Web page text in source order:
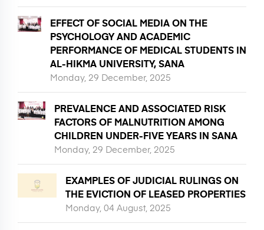
EFFECT OF SOCIAL MEDIA ON THE
PSYCHOLOGY AND ACADEMIC
PERFORMANCE OF MEDICAL STUDENTS IN
AL-HIKMA UNIVERSITY, SANA
Monday, 29 December, 2025
PREVALENCE AND ASSOCIATED RISK
FACTORS OF MALNUTRITION AMONG
CHILDREN UNDER-FIVE YEARS IN SANA
Monday, 29 December, 2025
EXAMPLES OF JUDICIAL RULINGS ON
THE EVICTION OF LEASED PROPERTIES
Monday, 04 August, 2025